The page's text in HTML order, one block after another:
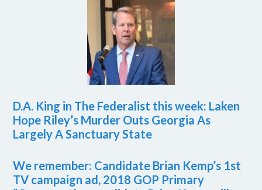
D.A. King in The Federalist this week: Laken
Hope Riley’s Murder Outs Georgia As
Largely A Sanctuary State
We remember: Candidate Brian Kemp’s 1st
TV campaign ad, 2018 GOP Primary